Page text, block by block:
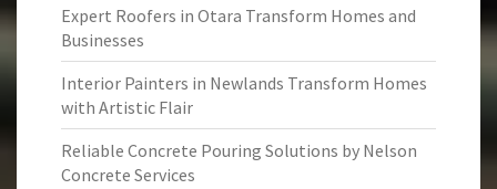
Expert Roofers in Otara Transform Homes and
Businesses
Interior Painters in Newlands Transform Homes
with Artistic Flair
Reliable Concrete Pouring Solutions by Nelson
Concrete Services